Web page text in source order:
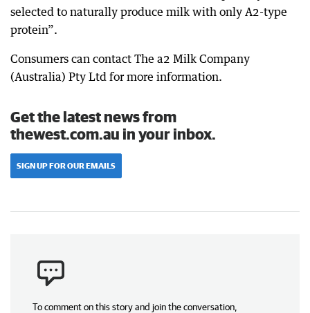
selected to naturally produce milk with only A2-type
protein”.
Consumers can contact The a2 Milk Company
(Australia) Pty Ltd for more information.
Get the latest news from
thewest.com.au in your inbox.
SIGN UP FOR OUR EMAILS
To comment on this story and join the conversation,